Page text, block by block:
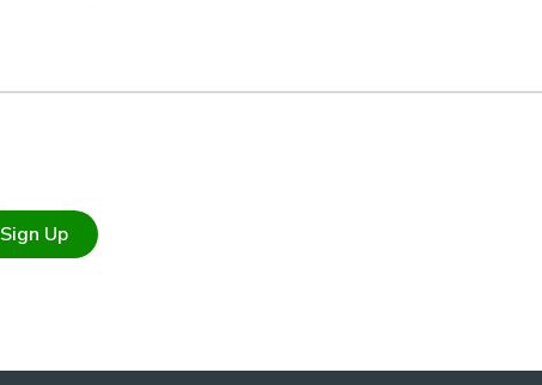
Sign Up